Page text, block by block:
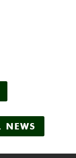
NEWS